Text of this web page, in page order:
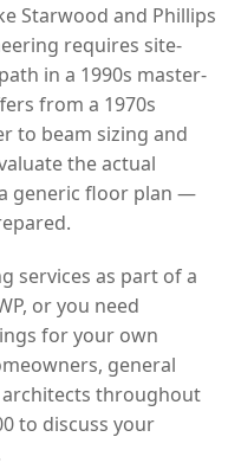
Starwood and Phillips
requires site-
in a 1990s master-
from a 1970s
to beam sizing and
the actual
generic floor plan —
services as part of a
or you need
for your own
general
throughout
to discuss your